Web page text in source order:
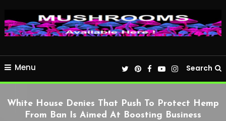
Menu Search
White House Denies That Push To Protect Hemp
From Ban Is Aimed At Boosting Business